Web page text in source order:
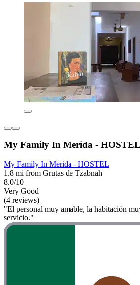
My Family In Merida - HOSTEL
My Family In Merida - HOSTEL
1.8 mi from Grutas de Tzabnah
8.0/10
Very Good
(4 reviews)
"El personal muy amable, la habitación
servicio."